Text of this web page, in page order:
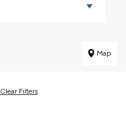
Map
Clear Filters